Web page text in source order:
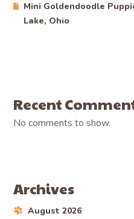
Mini Goldendoodle
Lake, Ohio
Recent
No comments to show.
Archives
August 2026